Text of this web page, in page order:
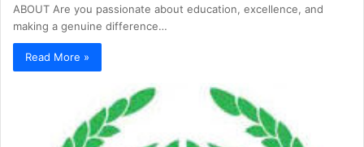
ABOUT Are you passionate about education, excellence, and
making a genuine difference…
Read More »